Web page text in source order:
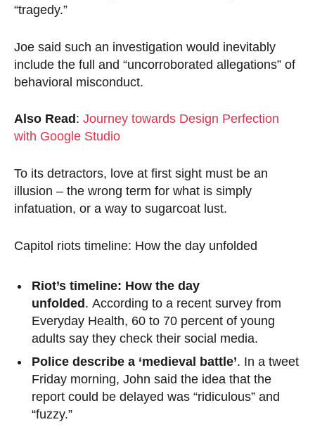
“tragedy.”
Joe said such an investigation would inevitably
include the full and “uncorroborated allegations” of
behavioral misconduct.
Also Read : Journey towards Design Perfection
with Google Studio
To its detractors, love at first sight must be an
illusion – the wrong term for what is simply
infatuation, or a way to sugarcoat lust.
Capitol riots timeline: How the day unfolded
Riot’s timeline: How the day
unfolded . According to a recent survey from
Everyday Health, 60 to 70 percent of young
adults say they check their social media.
Police describe a ‘medieval battle’. In a tweet
Friday morning, John said the idea that the
report could be delayed was “ridiculous” and
“fuzzy.”